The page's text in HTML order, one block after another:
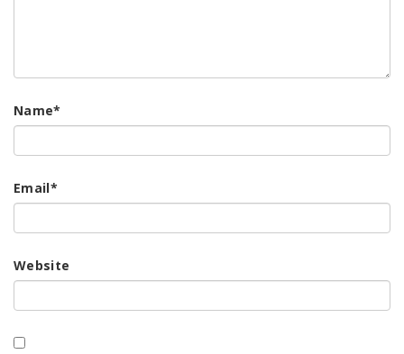
Name*
Email*
Website